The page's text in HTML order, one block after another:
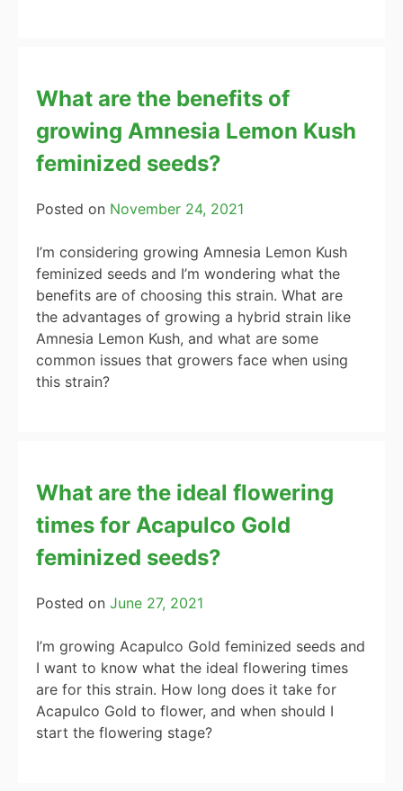
What are the benefits of
growing Amnesia Lemon Kush
feminized seeds?
Posted on November 24, 2021
I’m considering growing Amnesia Lemon Kush
feminized seeds and I’m wondering what the
benefits are of choosing this strain. What are
the advantages of growing a hybrid strain like
Amnesia Lemon Kush, and what are some
common issues that growers face when using
this strain?
What are the ideal flowering
times for Acapulco Gold
feminized seeds?
Posted on June 27, 2021
I’m growing Acapulco Gold feminized seeds and
I want to know what the ideal flowering times
are for this strain. How long does it take for
Acapulco Gold to flower, and when should I
start the flowering stage?